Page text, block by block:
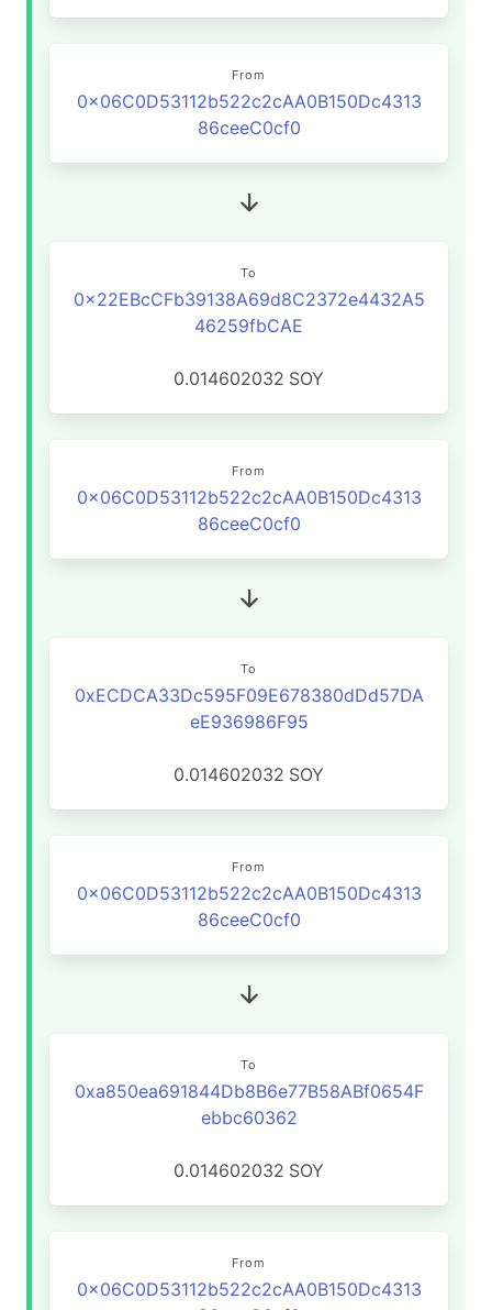
From
0x06C0D53112b522c2cAA0B150Dc4313
86ceeC0cf0
To
0x22EBcCFb39138A69d8C2372e4432A5
46259fbCAE
0.014602032 SOY
From
0x06C0D53112b522c2cAA0B150Dc4313
86ceeC0cf0
To
0xECDCA33Dc595F09E678380dDd57DA
eE936986F95
0.014602032 SOY
From
0x06C0D53112b522c2cAA0B150Dc4313
86ceeC0cf0
To
0xa850ea691844Db8B6e77B58ABf0654F
ebbc60362
0.014602032 SOY
From
0x06C0D53112b522c2cAA0B150Dc4313